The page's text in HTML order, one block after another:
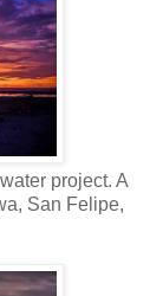
project. A
San Felipe,